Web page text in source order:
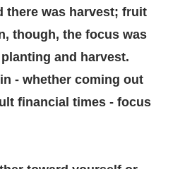
there was harvest; fruit
though, the focus was
and harvest.
- whether coming out
financial times - focus